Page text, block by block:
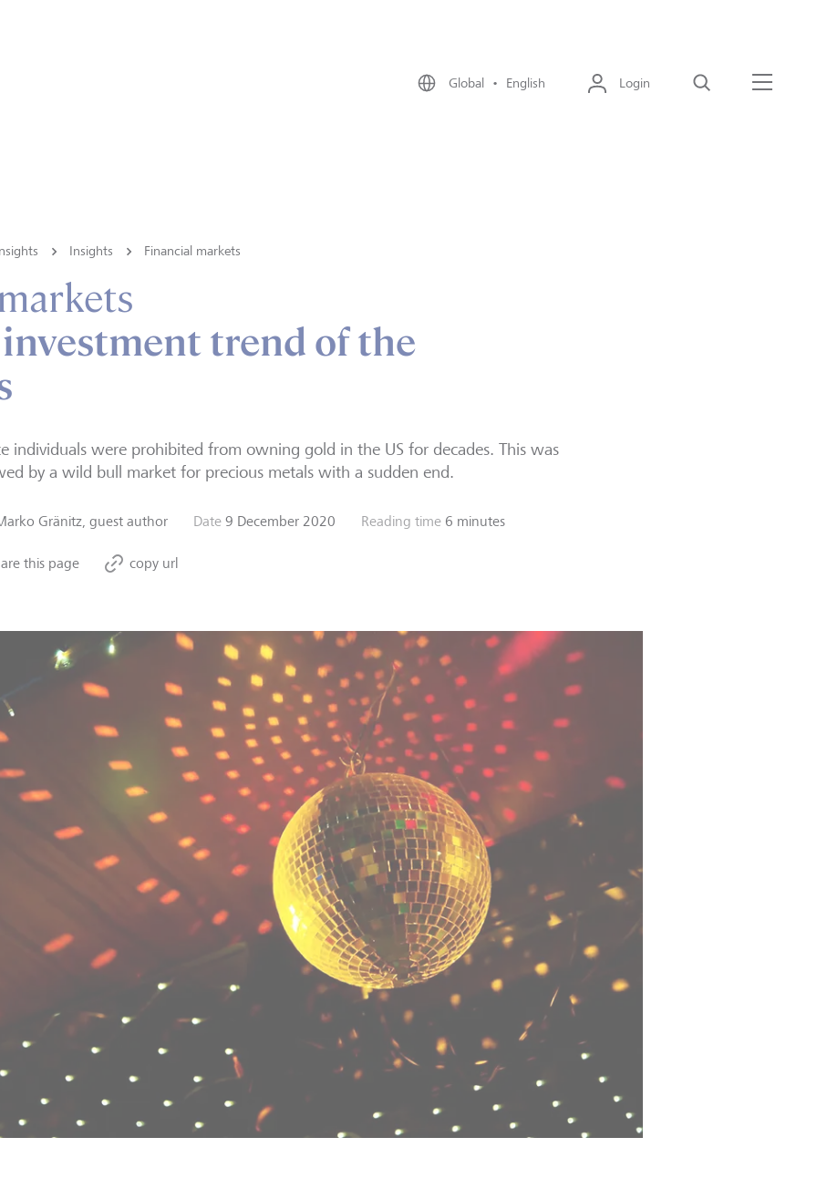
Global • English Login Search
Insights Financial markets
trend of the
individuals were prohibited from owning gold in the US for decades. This was
by a wild bull market for precious metals with a sudden end.
Gränitz, guest author Date 9 December 2020 Reading time 6 minutes
this page copy url